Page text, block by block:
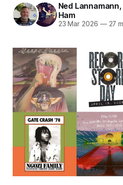
Ned Lannamann,
Ham
23 Mar 2026 —27